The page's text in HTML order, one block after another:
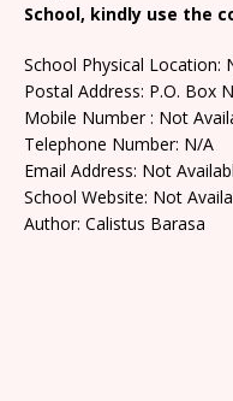
School, kindly use the
School Physical Location:
Postal Address: P.O. Box
Mobile Number : Not
Telephone Number: N/A
Email Address: Not
School Website: Not
Author: Calistus Barasa